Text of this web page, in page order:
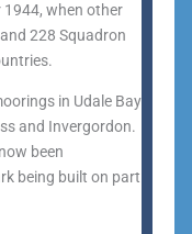
when other
228 Squadron
in Udale Bay
and Invergordon.
been
being built on part